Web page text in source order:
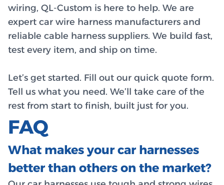
wiring, QL-Custom is here to help. We are
expert car wire harness manufacturers and
reliable cable harness suppliers. We build fast,
test every item, and ship on time.
Let’s get started. Fill out our quick quote form.
Tell us what you need. We’ll take care of the
rest from start to finish, built just for you.
FAQ
What makes your car harnesses
better than others on the market?